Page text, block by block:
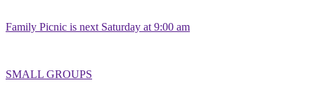
Family Picnic is next Saturday at 9:00 am
SMALL GROUPS